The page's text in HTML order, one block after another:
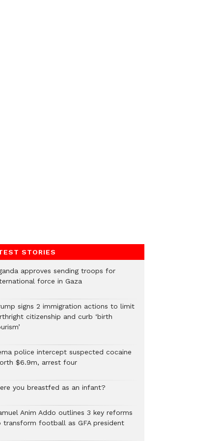
STORIES
approves sending troops for
force in Gaza
signs 2 immigration actions to limit
citizenship and curb ‘birth
police intercept suspected cocaine
$6.9m, arrest four
you breastfed as an infant?
Anim Addo outlines 3 key reforms
transform football as GFA president